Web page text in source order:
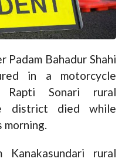
Padam Bahadur Shahi
in a motorcycle
Sonari rural
district died while
rural